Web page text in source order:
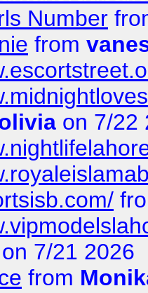
Number
from
on 7/22
on 7/21 2026
from